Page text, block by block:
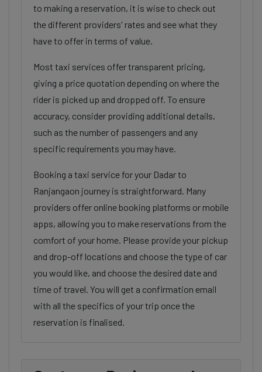
to making a reservation, it is wise to check out
the different providers' rates and see what they
have to offer in terms of value.
Most taxi services offer transparent pricing,
giving a price quotation depending on where the
rider is picked up and dropped off. To ensure
accuracy, consider providing additional details,
such as the number of passengers and any
specific requirements you may have.
Booking a taxi service for your Dadar to
Ranjangaon journey is straightforward. Many
providers offer online booking platforms or mobile
apps, allowing you to make reservations from the
comfort of your home. Please provide your pickup
and drop-off locations and choose the type of car
you would like, and choose the desired date and
time of travel. You will get a confirmation email
with all the specifics of your trip once the
reservation is finalised.